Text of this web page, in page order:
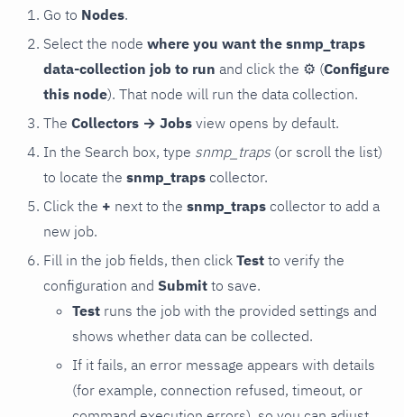
Go to Nodes.
Select the node where you want the snmp_traps
data-collection job to run and click the ⚙ (Configure
this node). That node will run the data collection.
The Collectors → Jobs view opens by default.
In the Search box, type snmp_traps (or scroll the list)
to locate the snmp_traps collector.
Click the + next to the snmp_traps collector to add a
new job.
Fill in the job fields, then click Test to verify the
configuration and Submit to save.
Test runs the job with the provided settings and
shows whether data can be collected.
If it fails, an error message appears with details
(for example, connection refused, timeout, or